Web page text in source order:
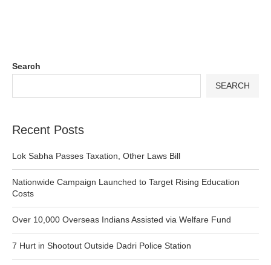
Search
SEARCH
Recent Posts
Lok Sabha Passes Taxation, Other Laws Bill
Nationwide Campaign Launched to Target Rising Education
Costs
Over 10,000 Overseas Indians Assisted via Welfare Fund
7 Hurt in Shootout Outside Dadri Police Station